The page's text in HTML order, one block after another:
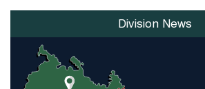
Division News